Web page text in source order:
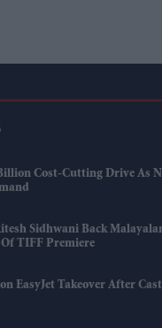
Cost-Cutting Drive As
Sidhwani Back
TIFF Premiere
EasyJet Takeover After